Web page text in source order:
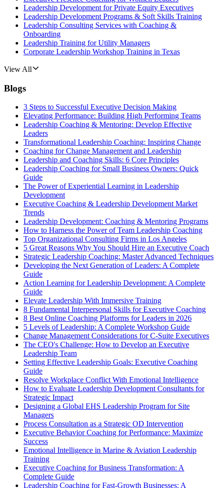
Leadership Development for Private Equity Executives
Leadership Development Programs & Soft Skills Training
Leadership Consulting Services with Coaching &
Onboarding
Leadership Training for Utility Managers
Corporate Leadership Workshop Training in Texas
View All
Blogs
3 Steps to Successful Executive Decision Making
Elevating Performance: Building High Performing Teams
Leadership Coaching & Mentoring: Develop Effective
Leaders
Transformational Leadership Coaching: Inspiring Change
Coaching for Change Management and Leadership
Leadership and Coaching Skills: 6 Core Principles
Leadership Coaching for Small Business Owners: Quick
Guide
The Power of Experiential Learning in Leadership
Development
Executive Coaching & Leadership Development Market
Trends
Leadership Development: Coaching & Mentoring Programs
How to Harness the Power of Team Leadership Coaching
Top Organizational Consulting Firms in Los Angeles
5 Great Reasons Why You Should Hire an Executive Coach
Strategic Leadership Coaching: Master Advanced Techniques
Developing the Next Generation of Leaders: A Complete
Guide
Action Learning for Leadership Development: A Complete
Guide
Elevate Leadership With Immersive Training
8 Fundamental Interpersonal Skills for Executive Coaching
8 Best Online Coaching Platforms for Leaders in 2026
5 Levels of Leadership: A Complete Workshop Guide
Change Management Considerations for C-Suite Executives
The CEO's Challenge: How to Develop an Executive
Leadership Team
Setting Effective Leadership Goals: Executive Coaching
Guide
Resolve Workplace Conflict With Emotional Intelligence
How to Evaluate Leadership Development Consultants for
Strategic Impact
Designing a Global EHS Leadership Program for Site
Managers
Process Consultation as a Strategic OD Intervention
Executive Behavior Coaching for Performance: Maximize
Success
Emotional Intelligence in Marine & Aviation Leadership
Training
Executive Coaching for Business Transformation: A
Complete Guide
Leadership Coaching for Fast-Growth Businesses: A